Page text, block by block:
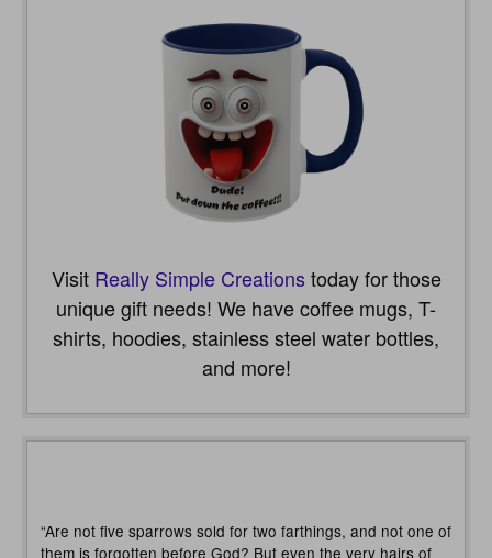
Visit Really Simple Creationstoday for those
unique gift needs! We have coffee mugs, T-
shirts, hoodies, stainless steel water bottles,
and more!
“Are not five sparrows sold for two farthings, and not one of
them is forgotten before God? But even the very hairs of